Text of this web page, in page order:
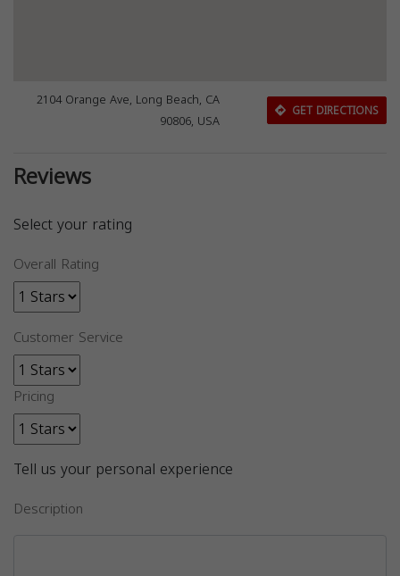
2104 Orange Ave, Long Beach, CA
90806, USA
GET DIRECTIONS
Reviews
Select your rating
Overall Rating
Customer Service
Pricing
Tell us your personal experience
Description